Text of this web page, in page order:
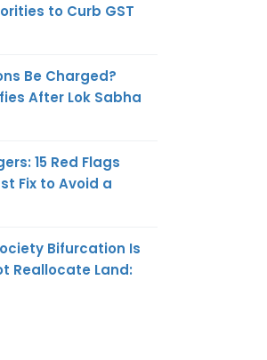
to Curb GST
Be Charged?
After Lok Sabha
15 Red Flags
Fix to Avoid a
Bifurcation Is
Reallocate Land: